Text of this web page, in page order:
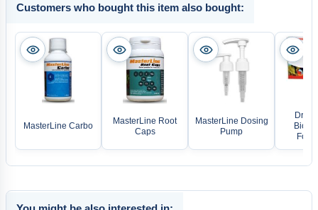
Customers who bought this item also bought:
MasterLine Carbo
MasterLine Root
Caps
MasterLine Dosing
Pump
Dr.